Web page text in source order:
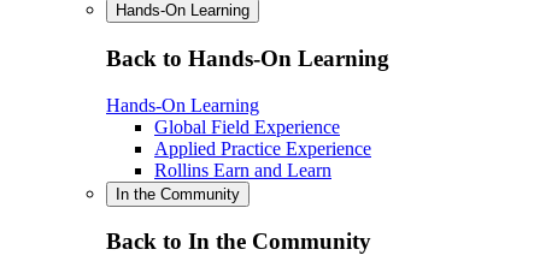
Hands-On Learning
Back to Hands-On Learning
Hands-On Learning
Global Field Experience
Applied Practice Experience
Rollins Earn and Learn
In the Community
Back to In the Community